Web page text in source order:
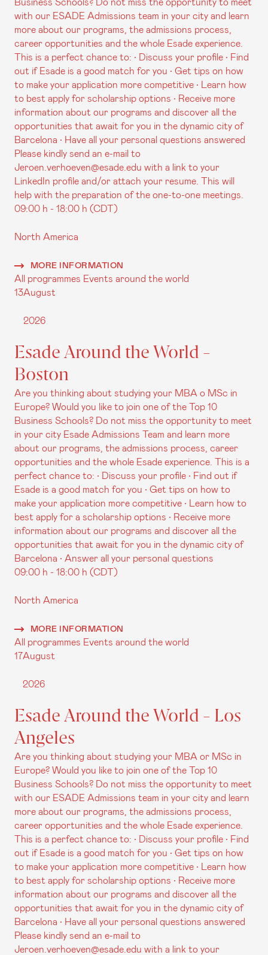
Business Schools? Do not miss the opportunity to meet
with our ESADE Admissions team in your city and learn
more about our programs, the admissions process,
career opportunities and the whole Esade experience.
This is a perfect chance to: • Discuss your profile • Find
out if Esade is a good match for you • Get tips on how
to make your application more competitive • Learn how
to best apply for scholarship options • Receive more
information about our programs and discover all the
opportunities that await for you in the dynamic city of
Barcelona • Have all your personal questions answered
Please kindly send an e-mail to
Jeroen.verhoeven@esade.edu with a link to your
LinkedIn profile and/or attach your resume. This will
help with the preparation of the one-to-one meetings.
09:00 h - 18:00 h (CDT)
North America
MORE INFORMATION
All programmes Events around the world
13August
2026
Esade Around the World -
Boston
Are you thinking about studying your MBA o MSc in
Europe? Would you like to join one of the Top 10
Business Schools? Do not miss the opportunity to meet
in your city Esade Admissions Team and learn more
about our programs, the admissions process, career
opportunities and the whole Esade experience. This is a
perfect chance to: • Discuss your profile • Find out if
Esade is a good match for you • Get tips on how to
make your application more competitive • Learn how to
best apply for a scholarship options • Receive more
information about our programs and discover all the
opportunities that await for you in the dynamic city of
Barcelona • Answer all your personal questions
09:00 h - 18:00 h (CDT)
North America
MORE INFORMATION
All programmes Events around the world
17August
2026
Esade Around the World - Los
Angeles
Are you thinking about studying your MBA or MSc in
Europe? Would you like to join one of the Top 10
Business Schools? Do not miss the opportunity to meet
with our ESADE Admissions team in your city and learn
more about our programs, the admissions process,
career opportunities and the whole Esade experience.
This is a perfect chance to: • Discuss your profile • Find
out if Esade is a good match for you • Get tips on how
to make your application more competitive • Learn how
to best apply for scholarship options • Receive more
information about our programs and discover all the
opportunities that await for you in the dynamic city of
Barcelona • Have all your personal questions answered
Please kindly send an e-mail to
Jeroen.verhoeven@esade.edu with a link to your